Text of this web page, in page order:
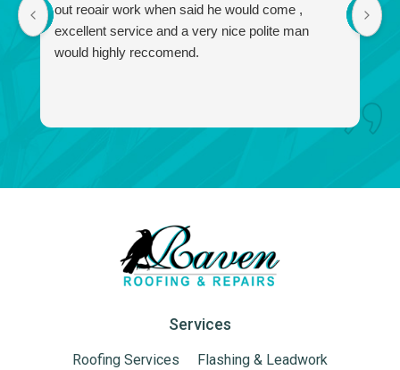
out reoair work when said he would come ,
excellent service and a very nice polite man
would highly reccomend.
Services
Roofing Services
Flashing & Leadwork